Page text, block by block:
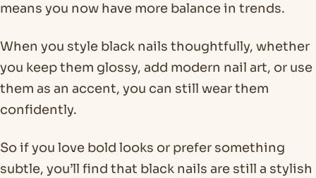
means you now have more balance in trends.
When you style black nails thoughtfully, whether
you keep them glossy, add modern nail art, or use
them as an accent, you can still wear them
confidently.
So if you love bold looks or prefer something
subtle, you’ll find that black nails are still a stylish